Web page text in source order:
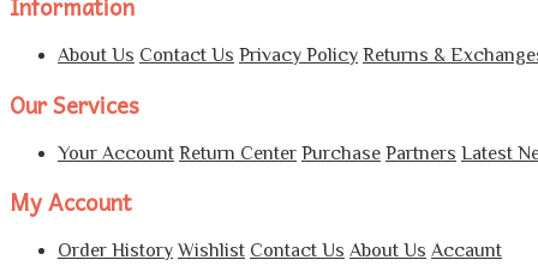
About Us Contact Us Privacy Policy Returns &
Our Services
Your Account Return Center Purchase Partners Latest
My Account
Order History Wishlist Contact Us About Us Accaunt